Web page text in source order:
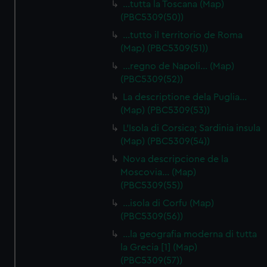
cookies, change your preferences or opt-out at any time.
…tutta la Toscana (Map)
(PBC5309(50))
…tutto il territorio de Roma
(Map) (PBC5309(51))
…regno de Napoli… (Map)
(PBC5309(52))
La descriptione dela Puglia…
(Map) (PBC5309(53))
L'Isola di Corsica; Sardinia insula
(Map) (PBC5309(54))
Nova descripcione de la
Moscovia… (Map)
(PBC5309(55))
…isola di Corfu (Map)
(PBC5309(56))
…la geografia moderna di tutta
la Grecia [1] (Map)
(PBC5309(57))